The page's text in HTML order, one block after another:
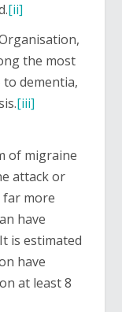
[ii]
the most
dementia,
[iii]
of migraine
attack or
far more
have
is estimated
have
at least 8